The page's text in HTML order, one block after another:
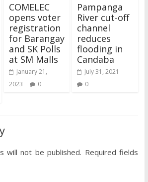
COMELEC
opens voter
registration
for Barangay
and SK Polls
at SM Malls
January 21,
2023
0
Pampanga
River cut-off
channel
reduces
flooding in
Candaba
July 31, 2021
0
will not be published. Required fields